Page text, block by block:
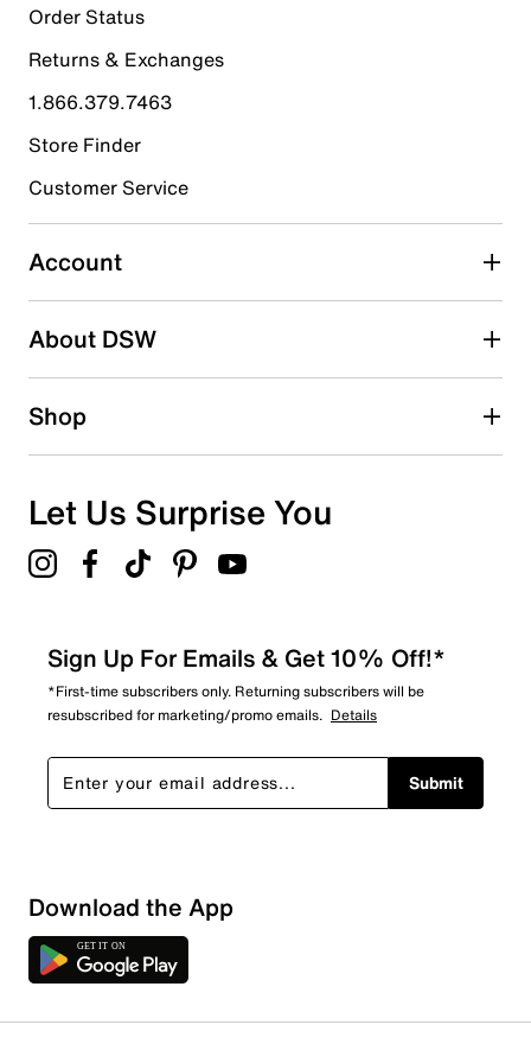
1 review with 5 stars.
4 stars stars
0 reviews with 4 stars.
3 starsstars
0 reviews with 3 stars.
2 starsstars
1 starstars
Overall Rating
1 Review
Order Status
Returns & Exchanges
1.866.379.7463
Store Finder
Customer Service
Account
About DSW
Shop
Let Us Surprise You
Sign Up For Emails & Get 10% Off!*
*First-time subscribers only. Returning subscribers will be
resubscribed for marketing/promo emails. Details
Submit
Download the App